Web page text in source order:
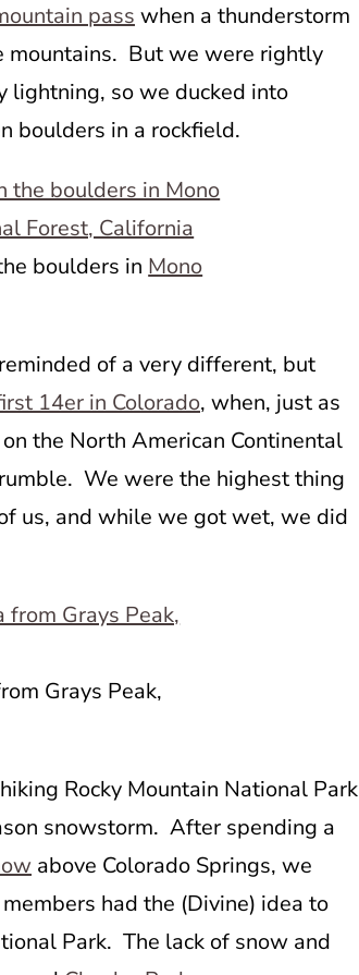
pass when a thunderstorm
mountains. But we were rightly
lightning, so we ducked into
boulders in a rockfield.
boulders in Mono
of a very different, but
14er in Colorado, when, just as
the North American Continental
We were the highest thing
us, and while we got wet, we did
Grays Peak,
Rocky Mountain National Park
snowstorm. After spending a
above Colorado Springs, we
had the (Divine) idea to
Park. The lack of snow and